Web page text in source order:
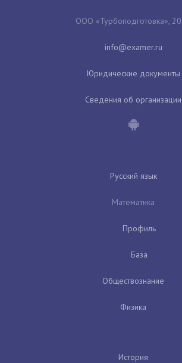
ООО «Турбоподготовка»,
Юридические документы
Сведения об организации
Русский язык
Математика
Профиль
База
Обществознание
Физика
История